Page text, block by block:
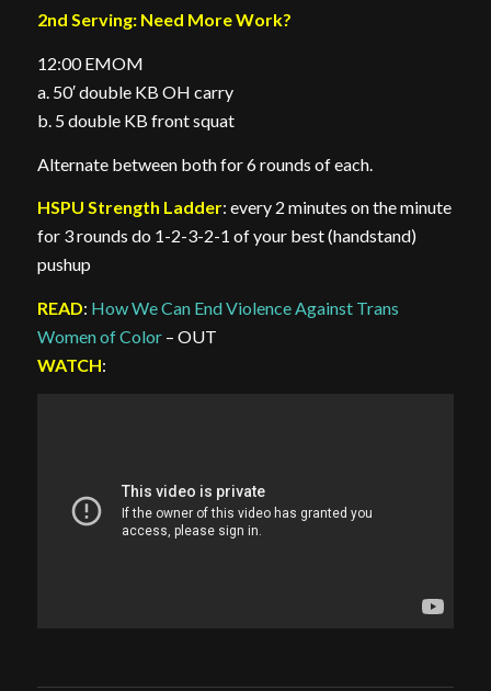
2nd Serving: Need More Work?
12:00 EMOM
a. 50′ double KB OH carry
b. 5 double KB front squat
Alternate between both for 6 rounds of each.
HSPU Strength Ladder: every 2 minutes on the minute
for 3 rounds do 1-2-3-2-1 of your best (handstand)
pushup
READ: How We Can End Violence Against Trans
Women of Color– OUT
WATCH: